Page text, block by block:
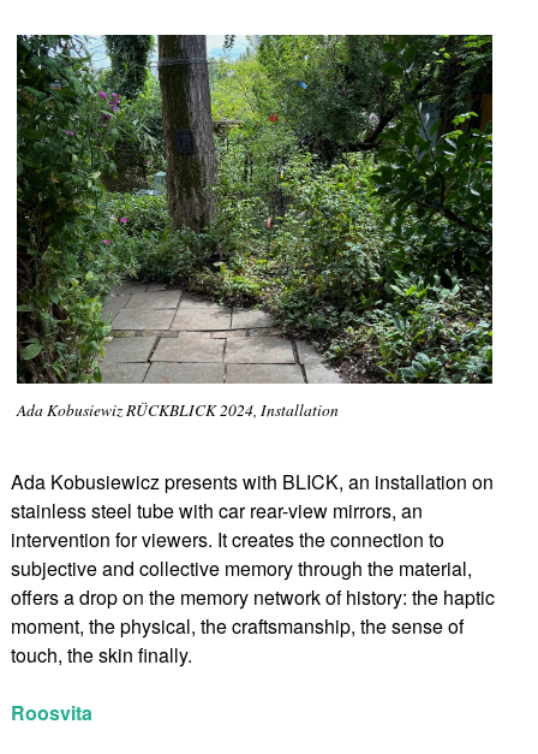
Ada Kobusiewiz RÜCKBLICK 2024, Installation
Ada Kobusiewicz presents with BLICK, an installation on
stainless steel tube with car rear-view mirrors, an
intervention for viewers. It creates the connection to
subjective and collective memory through the material,
offers a drop on the memory network of history: the haptic
moment, the physical, the craftsmanship, the sense of
touch, the skin finally.
Roosvita